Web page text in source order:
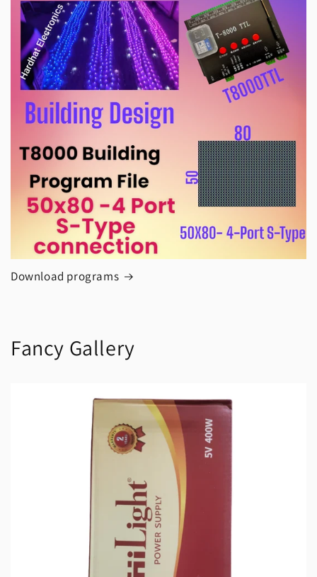
Download programs
Fancy Gallery